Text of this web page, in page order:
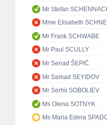
Mr Stefan
Mme Elisabeth
Mr Frank SCHWABE
Mr Paul SCULLY
Mr Senad ŠEPIĆ
Mr Samad SEYIDOV
Mr Serhii SOBOLIEV
Ms Olena SOTNYK
Ms Maria Edera